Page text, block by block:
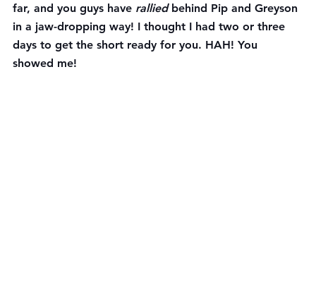
far, and you guys have rallied behind Pip and Greyson
in a jaw-dropping way! I thought I had two or three
days to get the short ready for you. HAH! You
showed me!